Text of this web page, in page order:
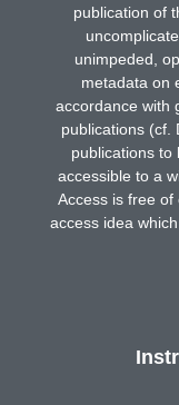
publication of
unimpeded,
metadata on
accordance with
publications (cf.
publications to
accessible to a
Access is free
access idea